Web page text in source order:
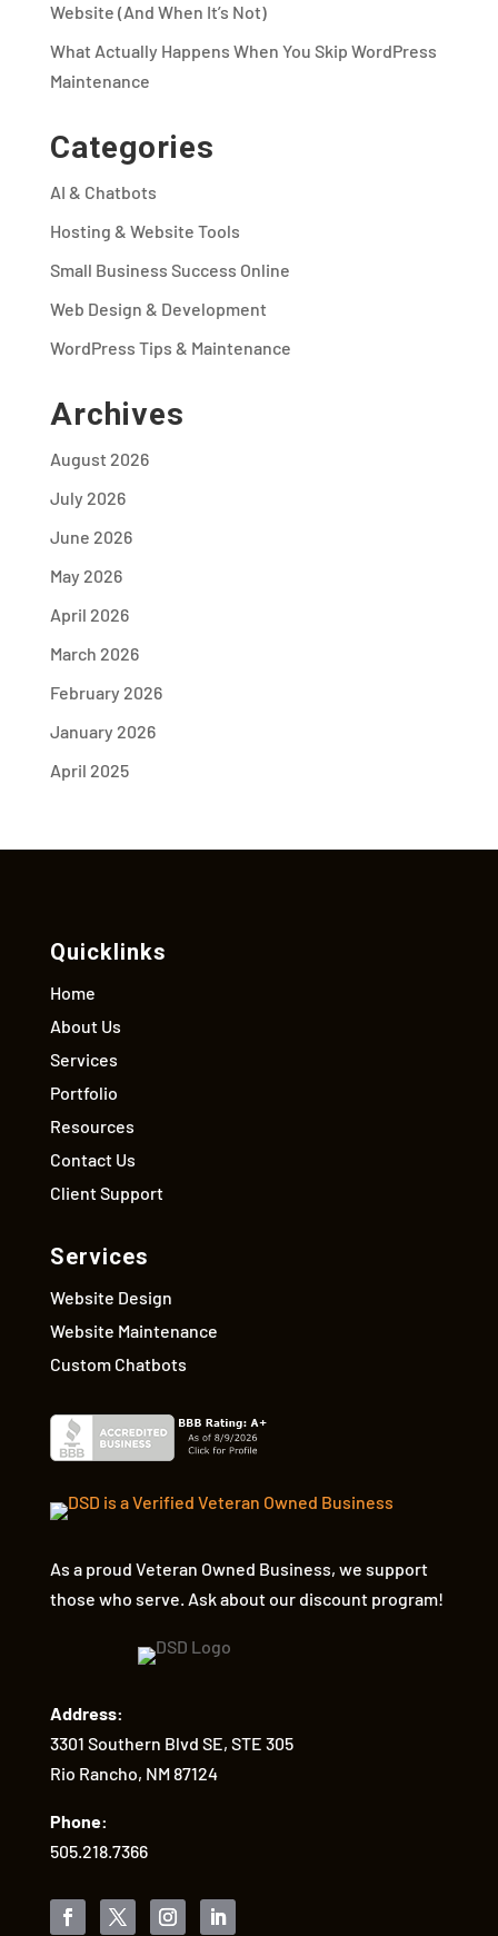
Website (And When It’s Not)
What Actually Happens When You Skip WordPress
Maintenance
Categories
AI & Chatbots
Hosting & Website Tools
Small Business Success Online
Web Design & Development
WordPress Tips & Maintenance
Archives
August 2026
July 2026
June 2026
May 2026
April 2026
March 2026
February 2026
January 2026
April 2025
Address:
3301 Southern Blvd SE, STE 305
Rio Rancho, NM 87124
Phone:
505.218.7366
As a proud Veteran Owned Business, we support
those who serve. Ask about our discount program!
Quicklinks
Home
About Us
Services
Portfolio
Resources
Contact Us
Client Support
Services
Website Design
Website Maintenance
Custom Chatbots